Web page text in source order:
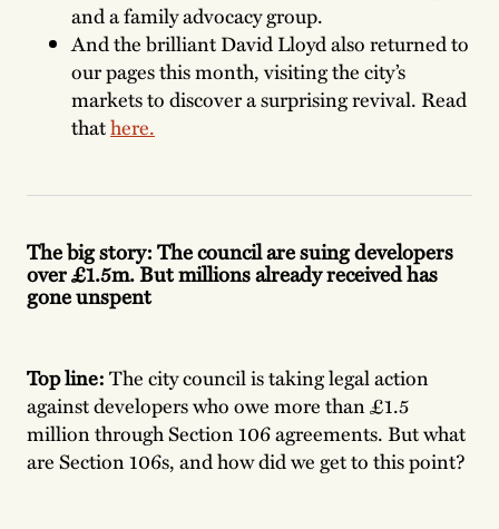
and a family advocacy group.
And the brilliant David Lloyd also returned to
our pages this month, visiting the city’s
markets to discover a surprising revival. Read
thathere.
The big story: The council are suing developers
over £1.5m. But millions already received has
gone unspent
Top line:The city council is taking legal action
against developers who owe more than £1.5
million through Section 106 agreements. But what
are Section 106s, and how did we get to this point?